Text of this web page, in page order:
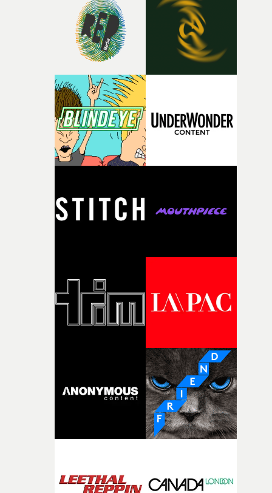
rare thing to have an artist who fully trusts and backs
of your slightly strange ideas for their song without any
questions."The idea of the rhythmic dance came to me
fairly quickly once I sat down with the track and started
thinking about what the film could become. I’d worked
with [the lead actor] Darren before, and I immediately
knew he was the right person for this piece. The
character needed someone who could carry the
physicality of the performance, but also the emotional
weight underneath it."From there, the challenge was
finding a visual language for something as intangible as
time passing. We’d been having milk deliveries made to
I think that image must have been sitting somewhere in
my subconscious. There was something about the
fragility of it, the idea of something being spilled or
and the harshness of the environments became a big
of shaping the world. Once those ideas started coming
together, it felt like the only way the film could
there, the shape of the film in my head didn’t really
good sign when you’re writing something this
It’s probably my favourite project I’ve made in a long
time, partly because it was able to stay so close to the
original feeling and emotion that inspired it."I’m
incredibly grateful to the crew who helped bring this
strange little idea to life. From the incredible work
pre-production, through to the shoot and the care put
the opportunity to make something so personal, and